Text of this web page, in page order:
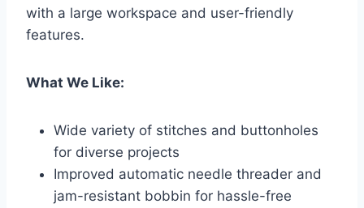
with a large workspace and user-friendly
features.
What We Like:
Wide variety of stitches and buttonholes
for diverse projects
Improved automatic needle threader and
jam-resistant bobbin for hassle-free